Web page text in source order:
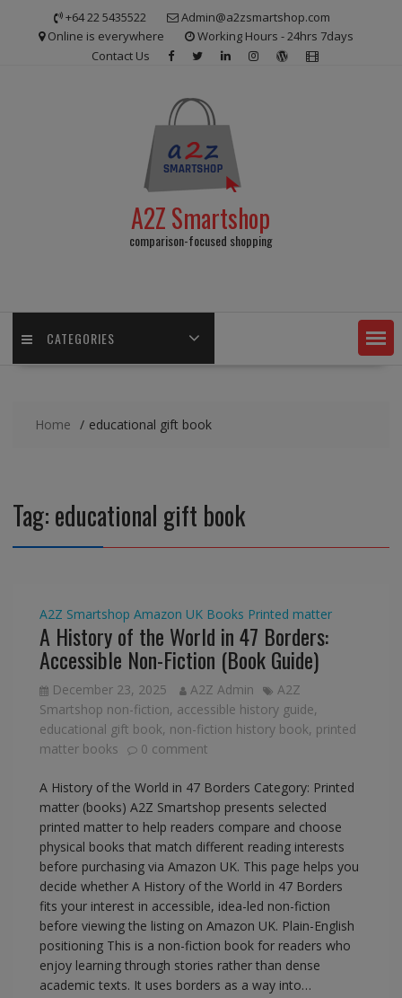
+64 22 5435522
Admin@a2zsmartshop.com
Online is everywhere
Working Hours - 24hrs 7days
Contact Us
A2Z Smartshop
comparison-focused shopping
CATEGORIES
Home educational gift book
Tag:educational gift book
A2Z Smartshop Amazon UK Books Printed matter
A History of the World in 47 Borders:
Accessible Non-Fiction (Book Guide)
December 23, 2025 A2Z Admin
A2Z
Smartshop non-fiction, accessible history guide,
educational gift book, non-fiction history book, printed
matter books
0 comment
A History of the World in 47 Borders Category: Printed
matter (books) A2Z Smartshop presents selected
printed matter to help readers compare and choose
physical books that match different reading interests
before purchasing via Amazon UK. This page helps you
decide whether A History of the World in 47 Borders
fits your interest in accessible, idea-led non-fiction
before viewing the listing on Amazon UK. Plain-English
positioning This is a non-fiction book for readers who
enjoy learning through stories rather than dense
academic texts. It uses borders as a way into…